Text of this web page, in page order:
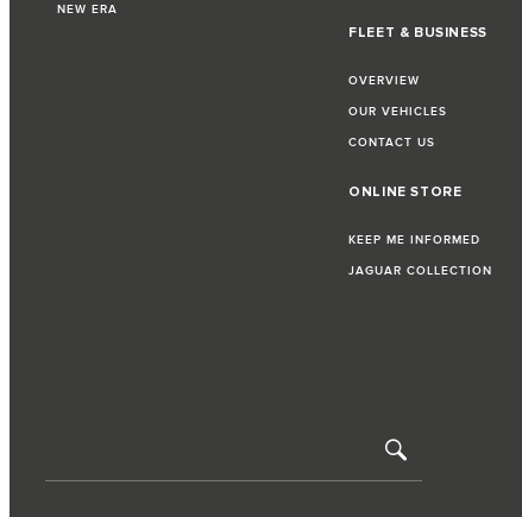
NEW ERA
FLEET & BUSINESS
OVERVIEW
OUR VEHICLES
CONTACT US
ONLINE STORE
KEEP ME INFORMED
JAGUAR COLLECTION